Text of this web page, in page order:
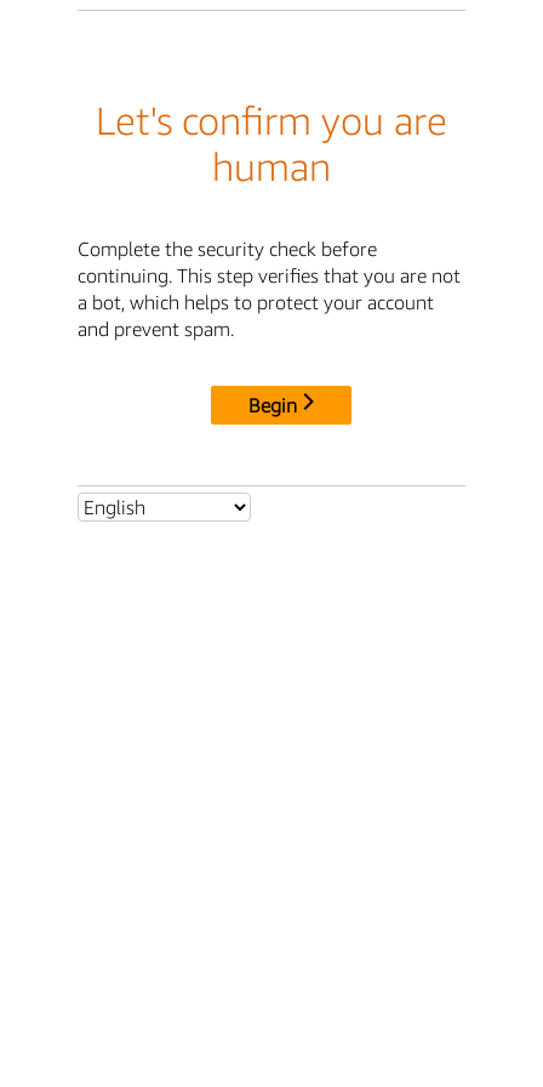
Let's confirm you are
human
Complete the security check before
continuing. This step verifies that you are not
a bot, which helps to protect your account
and prevent spam.
Begin